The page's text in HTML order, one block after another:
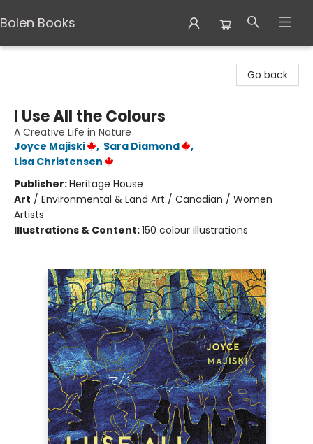
Bolen Books
Go back
I Use All the Colours
A Creative Life in Nature
Joyce Majiski
, Sara Diamond
,
Lisa Christensen
Publisher:Heritage House
Art / Environmental & Land Art / Canadian / Women
Artists
Illustrations & Content:150 colour illustrations